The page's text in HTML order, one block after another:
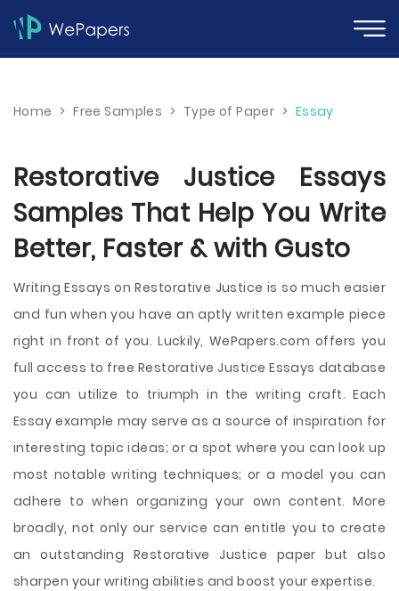
Home > Free Samples > Type of Paper > Essay
Restorative Justice Essays
Samples That Help You Write
Better, Faster & with Gusto
Writing Essays on Restorative Justice is so much easier
and fun when you have an aptly written example piece
right in front of you. Luckily, WePapers.com offers you
full access to free Restorative Justice Essays database
you can utilize to triumph in the writing craft. Each
Essay example may serve as a source of inspiration for
interesting topic ideas; or a spot where you can look up
most notable writing techniques; or a model you can
adhere to when organizing your own content. More
broadly, not only our service can entitle you to create
an outstanding Restorative Justice paper but also
sharpen your writing abilities and boost your expertise.